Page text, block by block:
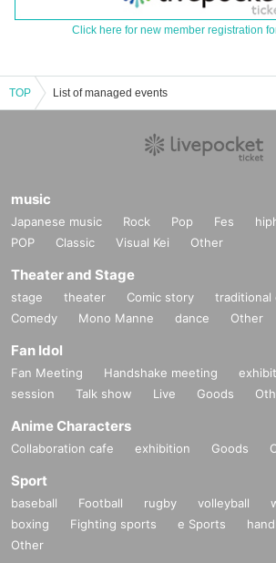
Click here for new member registration
TOP List of managed events
music
Japanese music Rock Pop Fes
POP
Classic Visual Kei Other
Theater and Stage
stage theater Comic story
traditional
Comedy
Mono Manne dance Other
Fan Idol
Fan Meeting Handshake meeting
session
Talk show Live Goods
Anime Characters
Collaboration cafe exhibition Goods
Sport
baseball Football rugby volleyball
boxing
Fighting sports e Sports
Other